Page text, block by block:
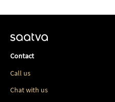
Contact
Call us
Chat with us